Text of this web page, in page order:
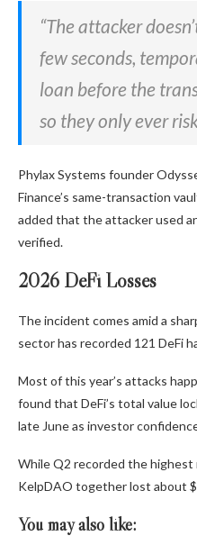
“The attacker
few seconds,
loan before the
so they only ever
Phylax Systems founder
Finance’s same-transaction
added that the attacker used
verified.
2026 DeFi Losses
The incident comes amid a
sector has recorded 121 DeFi
Most of this year’s attacks
found that DeFi’s total value
late June as investor
While Q2 recorded the highest
KelpDAO together lost about
You may also like: